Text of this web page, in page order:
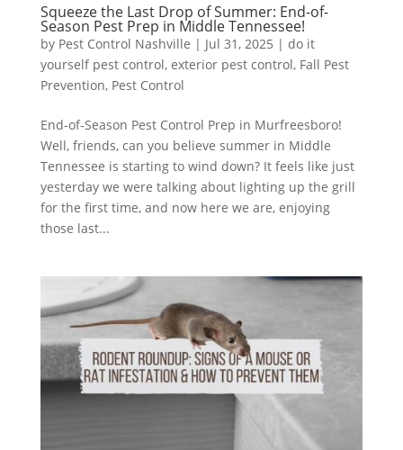
Squeeze the Last Drop of Summer: End-of-
Season Pest Prep in Middle Tennessee!
by Pest Control Nashville | Jul 31, 2025 | do it
yourself pest control, exterior pest control, Fall Pest
Prevention, Pest Control
End-of-Season Pest Control Prep in Murfreesboro!
Well, friends, can you believe summer in Middle
Tennessee is starting to wind down? It feels like just
yesterday we were talking about lighting up the grill
for the first time, and now here we are, enjoying
those last...